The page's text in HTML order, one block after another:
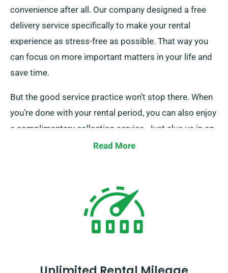
convenience after all. Our company designed a free
delivery service specifically to make your rental
experience as stress-free as possible. That way you
can focus on more important matters in your life and
save time.
But the good service practice won’t stop there. When
you’re done with your rental period, you can also enjoy
a complimentary collection service. Just clue us in on
where you are, and we’ll swing by to pick up the van.
and understands that both big group travels and
moves require money, so we offer this service at no
Read More